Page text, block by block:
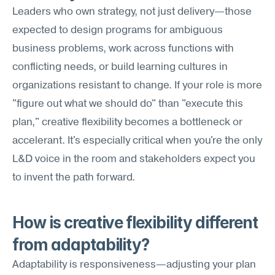
Leaders who own strategy, not just delivery—those
expected to design programs for ambiguous
business problems, work across functions with
conflicting needs, or build learning cultures in
organizations resistant to change. If your role is more
"figure out what we should do" than "execute this
plan," creative flexibility becomes a bottleneck or
accelerant. It's especially critical when you're the only
L&D voice in the room and stakeholders expect you
to invent the path forward.
How is creative flexibility different
from adaptability?
Adaptability is responsiveness—adjusting your plan